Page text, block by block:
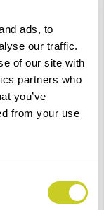
ads, to
our traffic.
of our site with
partners who
you’ve
from your use